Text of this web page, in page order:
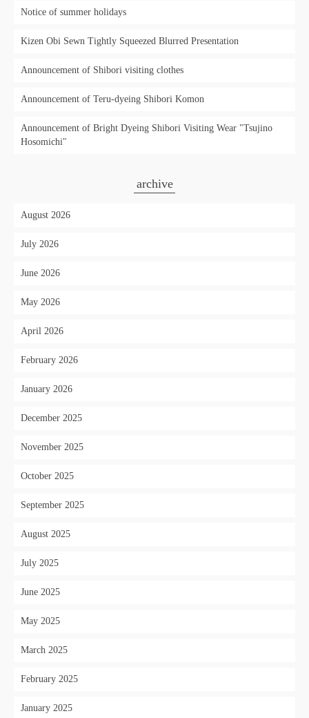
Notice of summer holidays
Kizen Obi Sewn Tightly Squeezed Blurred Presentation
Announcement of Shibori visiting clothes
Announcement of Teru-dyeing Shibori Komon
Announcement of Bright Dyeing Shibori Visiting Wear "Tsujino
Hosomichi"
archive
August 2026
July 2026
June 2026
May 2026
April 2026
February 2026
January 2026
December 2025
November 2025
October 2025
September 2025
August 2025
July 2025
June 2025
May 2025
March 2025
February 2025
January 2025